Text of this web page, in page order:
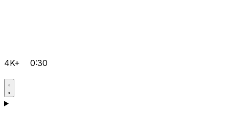
4K+ 0:30